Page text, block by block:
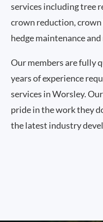
services including tree
crown reduction,
hedge maintenance
Our members are fully
years of experience
services in Worsley.
pride in the work they
the latest industry